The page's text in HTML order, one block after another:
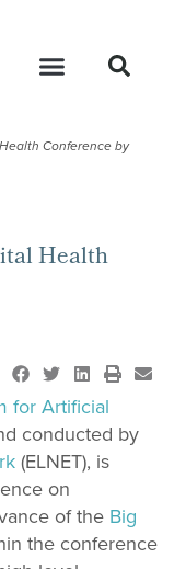
Conference by
Health
for Artificial
conducted by
(ELNET), is
on
of the Big
the conference